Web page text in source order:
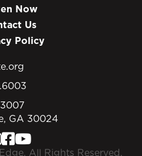
Now
Us
Policy
GA 30024
All Rights Reserved.